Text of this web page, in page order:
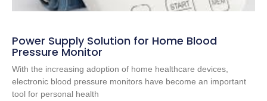
Power Supply Solution for Home Blood
Pressure Monitor
With the increasing adoption of home healthcare devices,
electronic blood pressure monitors have become an important
tool for personal health